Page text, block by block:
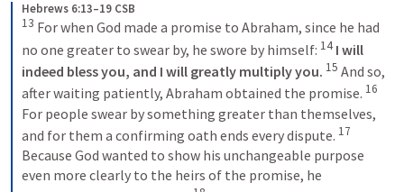
Hebrews 6:13–19 CSB
13 For when God made a promise to Abraham, since he had
no one greater to swear by, he swore by himself: 14 I will
indeed bless you, and I will greatly multiply you. 15 And so,
after waiting patiently, Abraham obtained the promise. 16
For people swear by something greater than themselves,
and for them a confirming oath ends every dispute. 17
Because God wanted to show his unchangeable purpose
even more clearly to the heirs of the promise, he